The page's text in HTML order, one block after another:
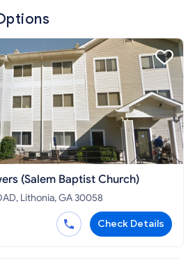
(Salem Baptist Church)
Lithonia, GA 30058
Check Details